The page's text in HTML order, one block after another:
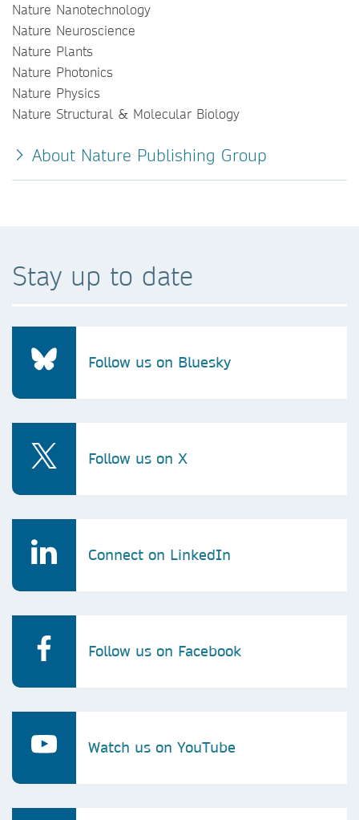
Nature Nanotechnology
Nature Neuroscience
Nature Plants
Nature Photonics
Nature Physics
Nature Structural & Molecular Biology
About Nature Publishing Group
Stay up to date
Follow us on Bluesky
Follow us on X
Connect on LinkedIn
Follow us on Facebook
Watch us on YouTube